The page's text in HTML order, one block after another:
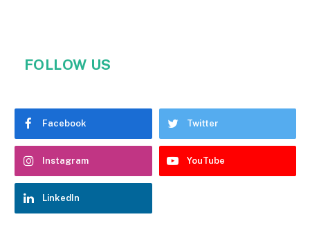
FOLLOW US
Facebook Twitter
Instagram YouTube
LinkedIn